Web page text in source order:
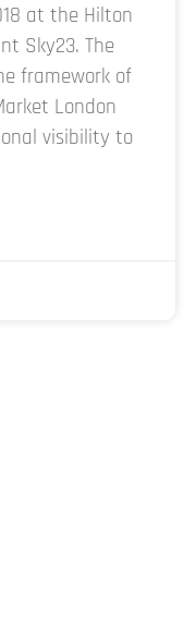
at the Hilton
Sky23. The
framework of
London
visibility to